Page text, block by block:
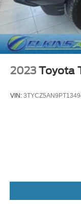
Front Disc/Rear
Vented Discs,
Hill Hold Control
Brake Actuated
2023 Toyota
VIN: